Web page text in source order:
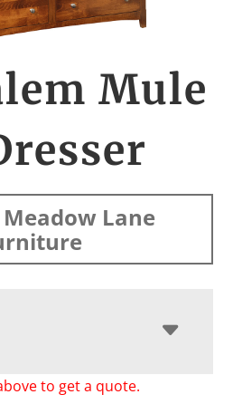
Mule
Lane
to get a quote.